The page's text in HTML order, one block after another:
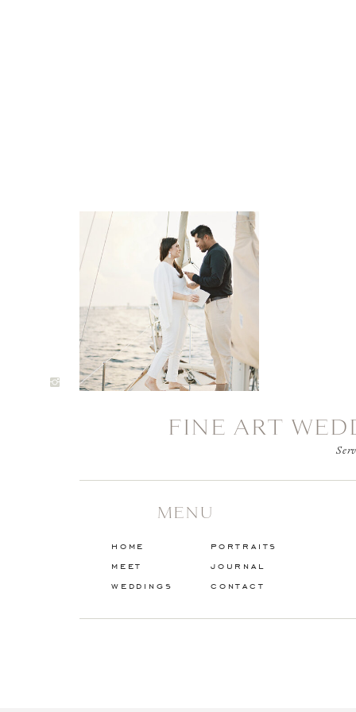
MENU
home
meet
weddings
FINE ART
portraits
journal
contact